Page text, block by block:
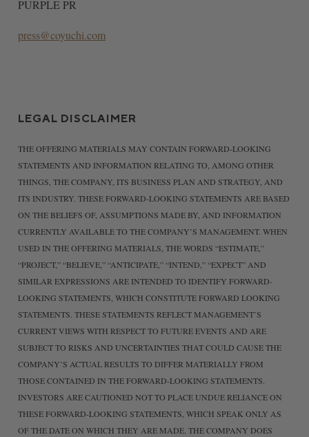
PURPLE PR
press@coyuchi.com
LEGAL DISCLAIMER
THE OFFERING MATERIALS MAY CONTAIN FORWARD-LOOKING
STATEMENTS AND INFORMATION RELATING TO, AMONG OTHER
THINGS, THE COMPANY, ITS BUSINESS PLAN AND STRATEGY, AND
ITS INDUSTRY. THESE FORWARD-LOOKING STATEMENTS ARE BASED
ON THE BELIEFS OF, ASSUMPTIONS MADE BY, AND INFORMATION
CURRENTLY AVAILABLE TO THE COMPANY’S MANAGEMENT. WHEN
USED IN THE OFFERING MATERIALS, THE WORDS “ESTIMATE,”
“PROJECT,” “BELIEVE,” “ANTICIPATE,” “INTEND,” “EXPECT” AND
SIMILAR EXPRESSIONS ARE INTENDED TO IDENTIFY FORWARD-
LOOKING STATEMENTS, WHICH CONSTITUTE FORWARD LOOKING
STATEMENTS. THESE STATEMENTS REFLECT MANAGEMENT’S
CURRENT VIEWS WITH RESPECT TO FUTURE EVENTS AND ARE
SUBJECT TO RISKS AND UNCERTAINTIES THAT COULD CAUSE THE
COMPANY’S ACTUAL RESULTS TO DIFFER MATERIALLY FROM
THOSE CONTAINED IN THE FORWARD-LOOKING STATEMENTS.
INVESTORS ARE CAUTIONED NOT TO PLACE UNDUE RELIANCE ON
THESE FORWARD-LOOKING STATEMENTS, WHICH SPEAK ONLY AS
OF THE DATE ON WHICH THEY ARE MADE. THE COMPANY DOES